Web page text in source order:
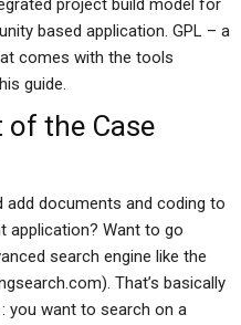
project build model for
based application. GPL – a
comes with the tools
guide.
of the Case
add documents and coding to
application? Want to go
search engine like the
That’s basically
you want to search on a